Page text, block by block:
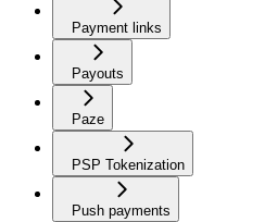
Payment links
Payouts
Paze
PSP Tokenization
Push payments